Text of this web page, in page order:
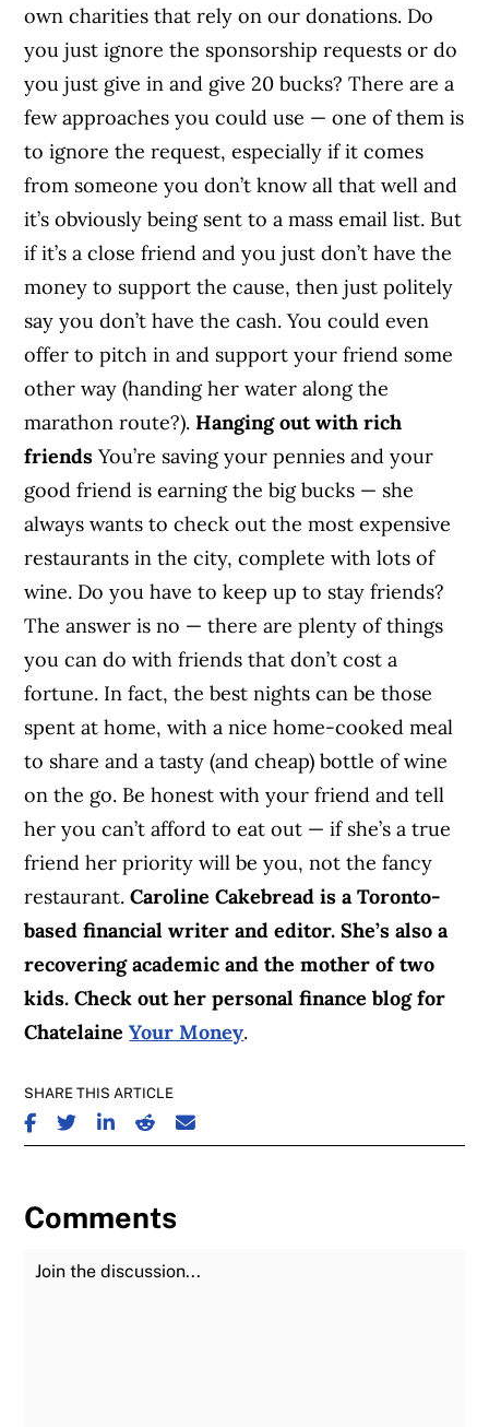
own charities that rely on our donations. Do
you just ignore the sponsorship requests or do
you just give in and give 20 bucks? There are a
few approaches you could use — one of them is
to ignore the request, especially if it comes
from someone you don’t know all that well and
it’s obviously being sent to a mass email list. But
if it’s a close friend and you just don’t have the
money to support the cause, then just politely
say you don’t have the cash. You could even
offer to pitch in and support your friend some
other way (handing her water along the
marathon route?).Hanging out with rich
friends You’re saving your pennies and your
good friend is earning the big bucks — she
always wants to check out the most expensive
restaurants in the city, complete with lots of
wine. Do you have to keep up to stay friends?
The answer is no — there are plenty of things
you can do with friends that don’t cost a
fortune. In fact, the best nights can be those
spent at home, with a nice home-cooked meal
to share and a tasty (and cheap) bottle of wine
on the go. Be honest with your friend and tell
her you can’t afford to eat out — if she’s a true
friend her priority will be you, not the fancy
restaurant.Caroline Cakebread is a Toronto-
based financial writer and editor. She’s also a
recovering academic and the mother of two
kids. Check out her personal finance blog for
ChatelaineYour Money.
SHARE THIS ARTICLE
SHARE ON FACEBOOK
SHARE ON TWITTER
SHARE ON LINKEDIN
SHARE ON REDDIT
SHARE ON EMAIL
Comments
Join the Discussion